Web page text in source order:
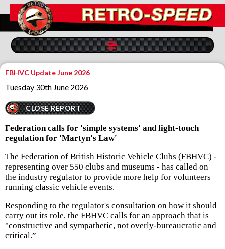
FBHVC Update June 2026
Tuesday 30th June 2026
CLOSE REPORT
Federation calls for 'simple systems' and light-touch
regulation for 'Martyn's Law'
The Federation of British Historic Vehicle Clubs (FBHVC) -
representing over 550 clubs and museums - has called on
the industry regulator to provide more help for volunteers
running classic vehicle events.
Responding to the regulator's consultation on how it should
carry out its role, the FBHVC calls for an approach that is
"constructive and sympathetic, not overly-bureaucratic and
critical.”